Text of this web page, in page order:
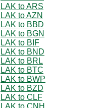
LAK to ARS
LAK to AZN
LAK to BBD
LAK to BGN
LAK to BIF
LAK to BND
LAK to BRL
LAK to BTC
LAK to BWP
LAK to BZD
LAK to CLF
LAK to CNH